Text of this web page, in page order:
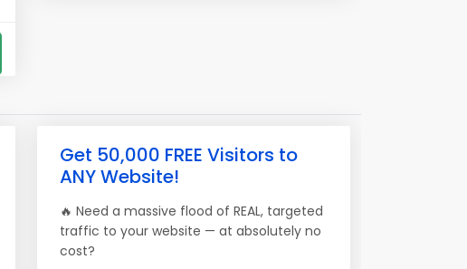
Get 50,000 FREE Visitors to
ANY Website!
🔥 Need a massive flood of REAL, targeted
traffic to your website — at absolutely no
cost?